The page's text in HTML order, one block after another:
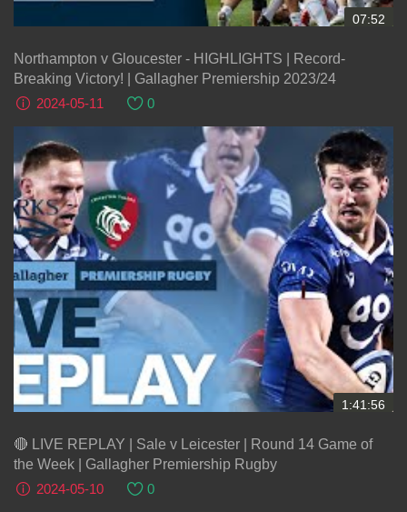
07:52
Northampton v Gloucester - HIGHLIGHTS | Record-
Breaking Victory! | Gallagher Premiership 2023/24
2024-05-11
0
1:41:56
🔴 LIVE REPLAY | Sale v Leicester | Round 14 Game of
the Week | Gallagher Premiership Rugby
2024-05-10
0